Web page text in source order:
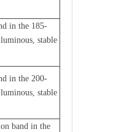
in the 185-
stable
in the 200-
stable
band in the